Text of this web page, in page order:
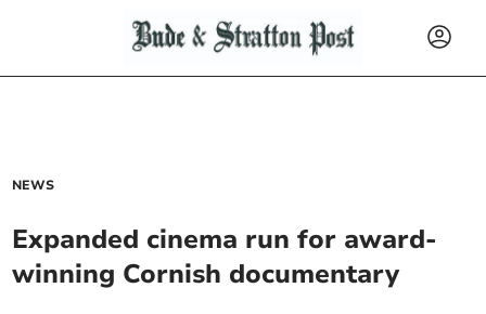
NEWS
Expanded cinema run for award-
winning Cornish documentary